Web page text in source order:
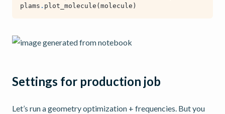
plams . plot_molecule ( molecule )
Settings for production job
Let’s run a geometry optimization + frequencies. But you